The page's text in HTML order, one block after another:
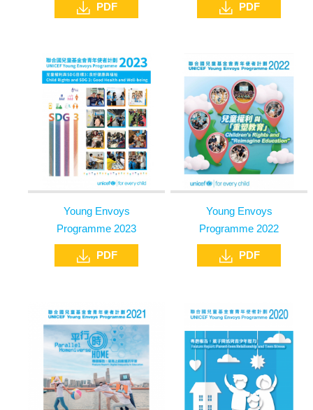
PDF PDF
Young Envoys
Programme 2023
PDF
Young Envoys
Programme 2022
PDF